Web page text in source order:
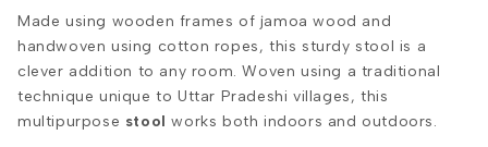
Made using wooden frames of jamoa wood and
handwoven using cotton ropes, this sturdy stool is a
clever addition to any room. Woven using a traditional
technique unique to Uttar Pradeshi villages, this
multipurpose stool works both indoors and outdoors.